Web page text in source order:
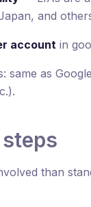
and
account in
same as
than